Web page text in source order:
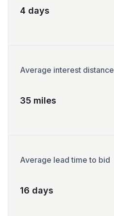
4 days
Average interest distance
35 miles
Average lead time to bid
16 days